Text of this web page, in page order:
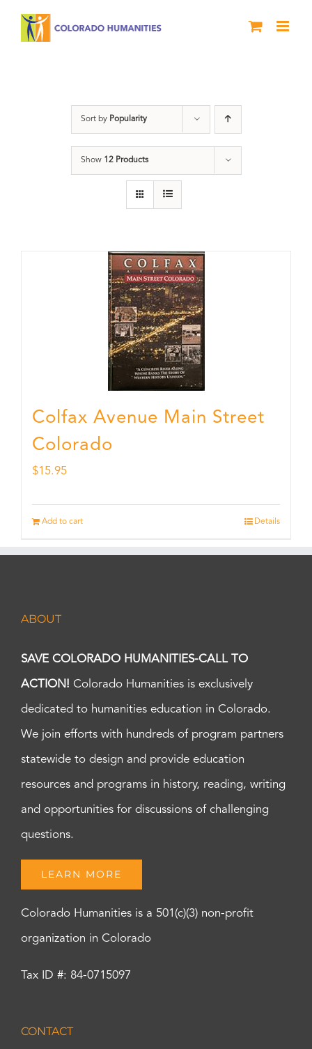
Sort by Popularity
Show 12 Products
Colfax Avenue Main Street
Colorado
$15.95
Add to cart Details
ABOUT
SAVE COLORADO HUMANITIES-CALL TO
ACTION! Colorado Humanities is exclusively
dedicated to humanities education in Colorado.
We join efforts with hundreds of program partners
statewide to design and provide education
resources and programs in history, reading, writing
and opportunities for discussions of challenging
questions.
LEARN MORE
Colorado Humanities is a 501(c)(3) non-profit
organization in Colorado
Tax ID #: 84-0715097
CONTACT